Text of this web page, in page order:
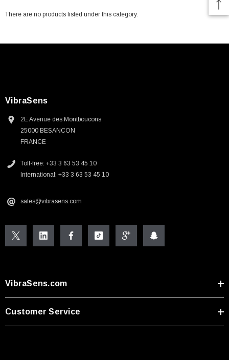
There are no products listed under this category.
VibraSens
2E Avenue des Montboucons
25000 BESANCON
FRANCE
Toll-free: +33 3 63 53 45 10
International: +33 3 63 53 45 10
sales@vibrasens.com
VibraSens.com
Customer Service